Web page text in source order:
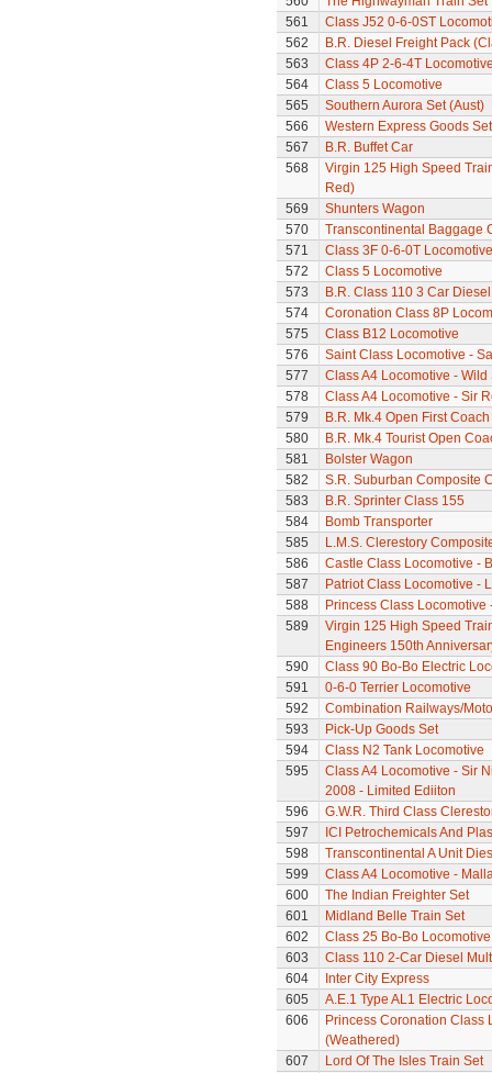
561
Class J52 0-6-0ST
562
B.R. Diesel Freight Pack
563
Class 4P 2-6-4T
564
Class 5 Locomotive
565
Southern Aurora Set (Aust)
566
Western Express Goods Set
567
B.R. Buffet Car
568
Virgin 125 High Speed
Red)
569
Shunters Wagon
570
Transcontinental Baggage
571
Class 3F 0-6-0T Locomotive
572
Class 5 Locomotive
573
B.R. Class 110 3 Car
574
Coronation Class 8P
575
Class B12 Locomotive
576
Saint Class Locomotive -
577
Class A4 Locomotive - Wild
578
Class A4 Locomotive - Sir
579
B.R. Mk.4 Open First Coach
580
B.R. Mk.4 Tourist Open
581
Bolster Wagon
582
S.R. Suburban Composite
583
B.R. Sprinter Class 155
584
Bomb Transporter
585
L.M.S. Clerestory
586
Castle Class Locomotive -
587
Patriot Class Locomotive -
588
Princess Class Locomotive
589
Virgin 125 High Speed
Engineers 150th
590
Class 90 Bo-Bo Electric
591
0-6-0 Terrier Locomotive
592
Combination Railways/
593
Pick-Up Goods Set
594
Class N2 Tank Locomotive
595
Class A4 Locomotive - Sir
2008 - Limited Ediiton
596
G.W.R. Third Class
597
ICI Petrochemicals And
598
Transcontinental A Unit
599
Class A4 Locomotive -
600
The Indian Freighter Set
601
Midland Belle Train Set
602
Class 25 Bo-Bo Locomotive
603
Class 110 2-Car Diesel
604
Inter City Express
605
A.E.1 Type AL1 Electric
606
Princess Coronation Class
(Weathered)
607
Lord Of The Isles Train Set